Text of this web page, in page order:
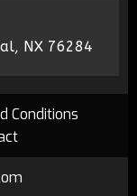
NX 76284
Conditions